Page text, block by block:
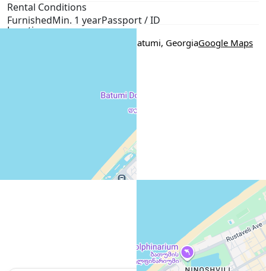
Rental Conditions
FurnishedMin. 1 yearPassport / ID
Location
5 Sherif Khimshiashvili Street, Batumi, GeorgiaGoogle Maps